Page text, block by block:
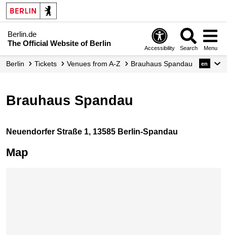
Berlin.de
The Official Website of Berlin
Accessibility Search Menu
Berlin Tickets Venues from A-Z Brauhaus Spandau en
Brauhaus Spandau
Neuendorfer Straße 1, 13585 Berlin-Spandau
Map